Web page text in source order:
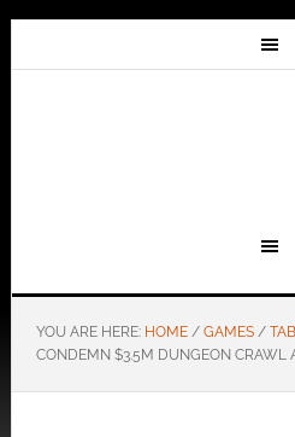
YOU ARE HERE: HOME / GAMES /
CONDEMN $3.5M DUNGEON CRAWL